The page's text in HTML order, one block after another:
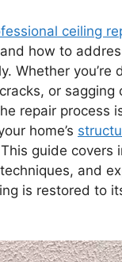
ceiling
how to
Whether you’re
or sagging
repair process
home’s
guide covers
and
is restored to